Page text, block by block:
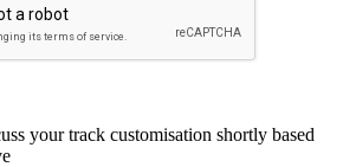
your track customisation shortly based